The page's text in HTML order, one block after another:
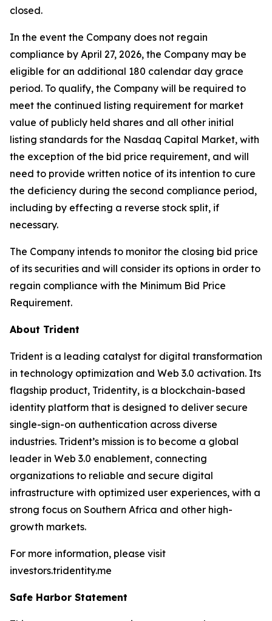
closed.
In the event the Company does not regain
compliance by April 27, 2026, the Company may be
eligible for an additional 180 calendar day grace
period. To qualify, the Company will be required to
meet the continued listing requirement for market
value of publicly held shares and all other initial
listing standards for the Nasdaq Capital Market, with
the exception of the bid price requirement, and will
need to provide written notice of its intention to cure
the deficiency during the second compliance period,
including by effecting a reverse stock split, if
necessary.
The Company intends to monitor the closing bid price
of its securities and will consider its options in order to
regain compliance with the Minimum Bid Price
Requirement.
About Trident
Trident is a leading catalyst for digital transformation
in technology optimization and Web 3.0 activation. Its
flagship product, Tridentity, is a blockchain-based
identity platform that is designed to deliver secure
single-sign-on authentication across diverse
industries. Trident’s mission is to become a global
leader in Web 3.0 enablement, connecting
organizations to reliable and secure digital
infrastructure with optimized user experiences, with a
strong focus on Southern Africa and other high-
growth markets.
For more information, please visit
investors.tridentity.me
Safe Harbor Statement